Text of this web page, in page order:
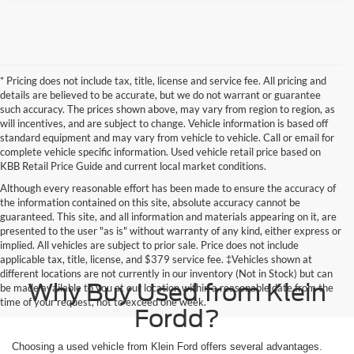
* Pricing does not include tax, title, license and service fee. All pricing and
details are believed to be accurate, but we do not warrant or guarantee
such accuracy. The prices shown above, may vary from region to region, as
will incentives, and are subject to change. Vehicle information is based off
standard equipment and may vary from vehicle to vehicle. Call or email for
complete vehicle specific information. Used vehicle retail price based on
KBB Retail Price Guide and current local market conditions.
Although every reasonable effort has been made to ensure the accuracy of
the information contained on this site, absolute accuracy cannot be
guaranteed. This site, and all information and materials appearing on it, are
presented to the user "as is" without warranty of any kind, either express or
implied. All vehicles are subject to prior sale. Price does not include
applicable tax, title, license, and $379 service fee. ‡Vehicles shown at
different locations are not currently in our inventory (Not in Stock) but can
be made available to you at our location within a reasonable date from the
time of your request, not to exceed one week.
Why Buy Used from Klein
Fordd?
Choosing a used vehicle from Klein Ford offers several advantages.